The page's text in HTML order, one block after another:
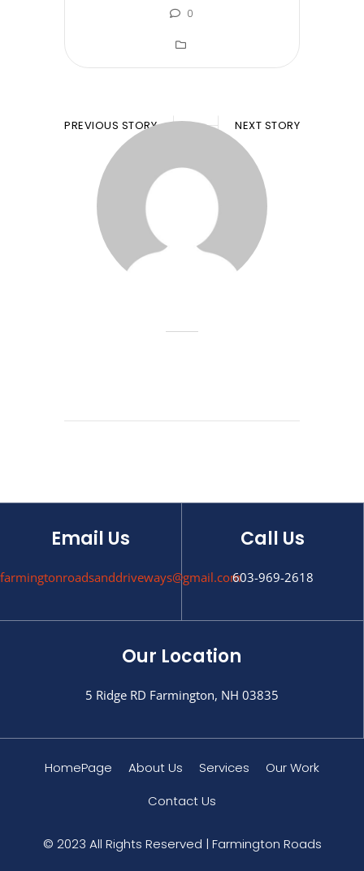
0
PREVIOUS STORY NEXT STORY
Email Us
farmingtonroadsanddriveways@gmail.com
Call Us
603-969-2618
Our Location
5 Ridge RD Farmington, NH 03835
HomePage About Us Services
Our Work
Contact Us
© 2023 All Rights Reserved | Farmington Roads